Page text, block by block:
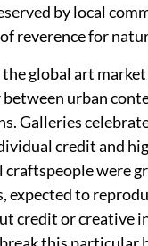
by local
reverence for
global art market
urban
Galleries
credit and
were
expected to
credit or creative
this particular